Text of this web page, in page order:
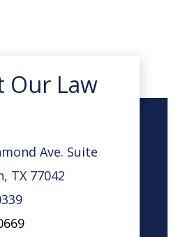
Our Law
Ave. Suite
TX 77042